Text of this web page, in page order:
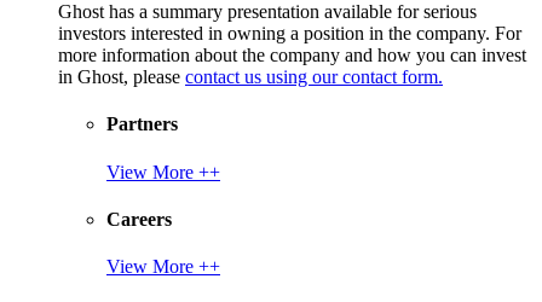
Ghost has a summary presentation available for serious
investors interested in owning a position in the company. For
more information about the company and how you can invest
in Ghost, please contact us using our contact form.
Partners
View More ++
Careers
View More ++